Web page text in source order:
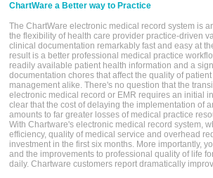
ChartWare a Better way to Practice
The ChartWare electronic medical record system is
the flexibility of health care provider practice-driven
clinical documentation remarkably fast and easy at
result is a better professional medical practice
readily available patient health information and a
documentation chores that affect the quality of
management alike. There's no question that the
electronic medical record or EMR requires an initial
clear that the cost of delaying the implementation of
amounts to far greater losses of medical practice
With Chartware's electronic medical record system,
efficiency, quality of medical service and overhead
investment in the first six months. More importantly,
and the improvements to professional quality of life
daily. Chartware customers report dramatically